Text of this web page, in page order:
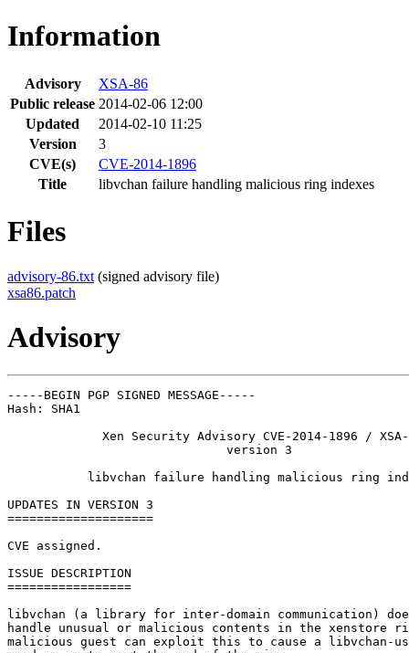
Information
Advisory
XSA-86
Public release 2014-02-06 12:00
Updated
2014-02-10 11:25
Version
3
CVE(s)
CVE-2014-1896
Title
libvchan failure handling malicious ring indexes
Files
advisory-86.txt (signed advisory file)
xsa86.patch
Advisory
-----BEGIN PGP SIGNED MESSAGE-----
Hash: SHA1
Xen Security Advisory CVE-2014-1896 /
                              version 3
libvchan failure handling malicious ring
UPDATES IN VERSION 3
====================
CVE assigned.
ISSUE DESCRIPTION
=================
libvchan (a library for inter-domain communication)
handle unusual or malicious contents in the xenstore
malicious guest can exploit this to cause a